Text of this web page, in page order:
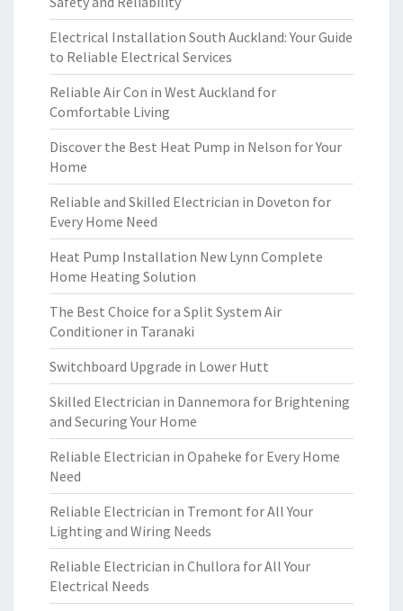
Electrical Installation South Auckland: Your Guide
to Reliable Electrical Services
Reliable Air Con in West Auckland for
Comfortable Living
Discover the Best Heat Pump in Nelson for Your
Home
Reliable and Skilled Electrician in Doveton for
Every Home Need
Heat Pump Installation New Lynn Complete
Home Heating Solution
The Best Choice for a Split System Air
Conditioner in Taranaki
Switchboard Upgrade in Lower Hutt
Skilled Electrician in Dannemora for Brightening
and Securing Your Home
Reliable Electrician in Opaheke for Every Home
Need
Reliable Electrician in Tremont for All Your
Lighting and Wiring Needs
Reliable Electrician in Chullora for All Your
Electrical Needs